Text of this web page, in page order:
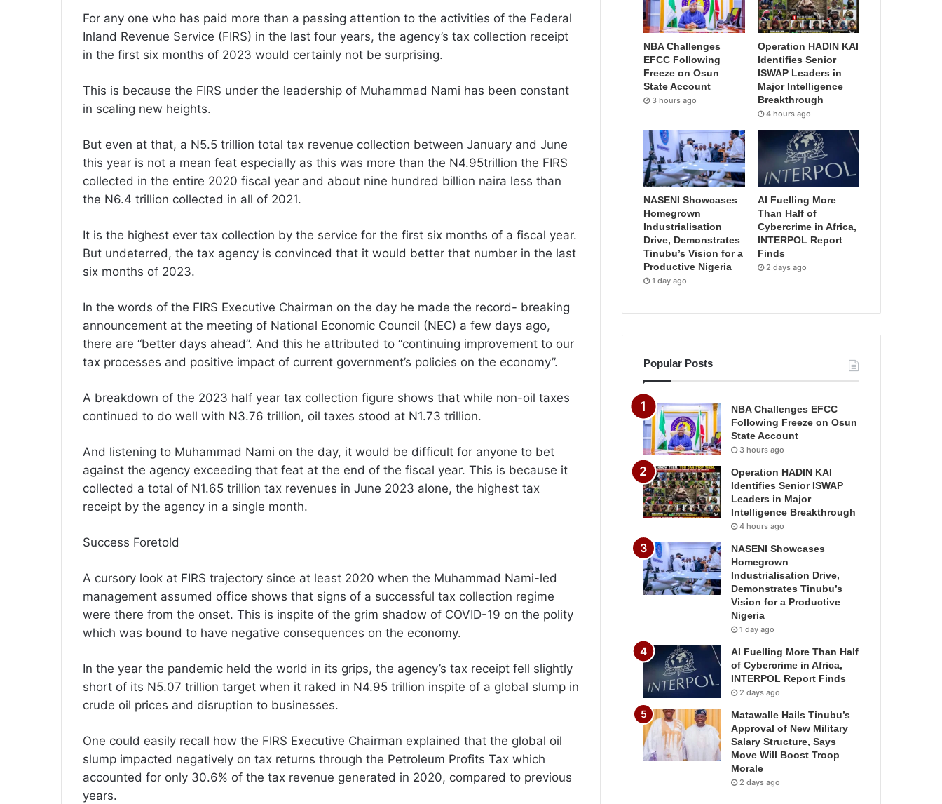
For any one who has paid more than a passing attention to the activities of the Federal
Inland Revenue Service (FIRS) in the last four years, the agency’s tax collection receipt
in the first six months of 2023 would certainly not be surprising.
This is because the FIRS under the leadership of Muhammad Nami has been constant
in scaling new heights.
But even at that, a N5.5 trillion total tax revenue collection between January and June
this year is not a mean feat especially as this was more than the N4.95trillion the FIRS
collected in the entire 2020 fiscal year and about nine hundred billion naira less than
the N6.4 trillion collected in all of 2021.
It is the highest ever tax collection by the service for the first six months of a fiscal year.
But undeterred, the tax agency is convinced that it would better that number in the last
six months of 2023.
In the words of the FIRS Executive Chairman on the day he made the record- breaking
announcement at the meeting of National Economic Council (NEC) a few days ago,
there are “better days ahead”. And this he attributed to “continuing improvement to our
tax processes and positive impact of current government’s policies on the economy”.
A breakdown of the 2023 half year tax collection figure shows that while non-oil taxes
continued to do well with N3.76 trillion, oil taxes stood at N1.73 trillion.
And listening to Muhammad Nami on the day, it would be difficult for anyone to bet
against the agency exceeding that feat at the end of the fiscal year. This is because it
collected a total of N1.65 trillion tax revenues in June 2023 alone, the highest tax
receipt by the agency in a single month.
Success Foretold
A cursory look at FIRS trajectory since at least 2020 when the Muhammad Nami-led
management assumed office shows that signs of a successful tax collection regime
were there from the onset. This is inspite of the grim shadow of COVID-19 on the polity
which was bound to have negative consequences on the economy.
In the year the pandemic held the world in its grips, the agency’s tax receipt fell slightly
short of its N5.07 trillion target when it raked in N4.95 trillion inspite of a global slump in
crude oil prices and disruption to businesses.
One could easily recall how the FIRS Executive Chairman explained that the global oil
slump impacted negatively on tax returns through the Petroleum Profits Tax which
accounted for only 30.6% of the tax revenue generated in 2020, compared to previous
years.
NBA Challenges
EFCC Following
Freeze on Osun
State Account
3 hours ago
Operation HADIN KAI
Identifies Senior
ISWAP Leaders in
Major Intelligence
Breakthrough
4 hours ago
NASENI Showcases
Homegrown
Industrialisation
Drive, Demonstrates
Tinubu’s Vision for a
Productive Nigeria
1 day ago
AI Fuelling More
Than Half of
Cybercrime in Africa,
INTERPOL Report
Finds
2 days ago
Popular Posts
NBA Challenges EFCC
Following Freeze on Osun
State Account
3 hours ago
Operation HADIN KAI
Identifies Senior ISWAP
Leaders in Major
Intelligence Breakthrough
4 hours ago
NASENI Showcases
Homegrown
Industrialisation Drive,
Demonstrates Tinubu’s
Vision for a Productive
Nigeria
1 day ago
AI Fuelling More Than Half
of Cybercrime in Africa,
INTERPOL Report Finds
2 days ago
Matawalle Hails Tinubu’s
Approval of New Military
Salary Structure, Says
Move Will Boost Troop
Morale
2 days ago